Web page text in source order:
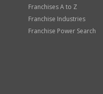
Franchises A to Z
Franchise Industries
Franchise Power Search